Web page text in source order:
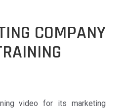
COMPANY
video for its marketing